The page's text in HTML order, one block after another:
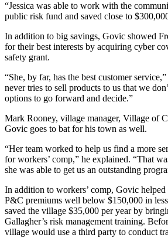
“Jessica was able to work with the
public risk fund and saved close to
In addition to big savings, Govic showed
for their best interests by acquiring cyber
safety grant.
“She, by far, has the best customer
never tries to sell products to us that we
options to go forward and decide.”
Mark Rooney, village manager, Village of
Govic goes to bat for his town as well.
“Her team worked to help us find a more
for workers’ comp,” he explained. “That
she was able to get us an outstanding
In addition to workers’ comp, Govic helped
P&C premiums well below $150,000 in
saved the village $35,000 per year by
Gallagher’s risk management training.
village would use a third party to conduct